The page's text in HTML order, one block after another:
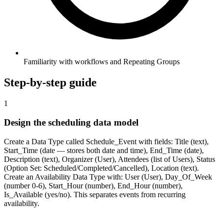
Familiarity with workflows and Repeating Groups
Step-by-step guide
1
Design the scheduling data model
Create a Data Type called Schedule_Event with fields: Title (text),
Start_Time (date — stores both date and time), End_Time (date),
Description (text), Organizer (User), Attendees (list of Users), Status
(Option Set: Scheduled/Completed/Cancelled), Location (text).
Create an Availability Data Type with: User (User), Day_Of_Week
(number 0-6), Start_Hour (number), End_Hour (number),
Is_Available (yes/no). This separates events from recurring
availability.